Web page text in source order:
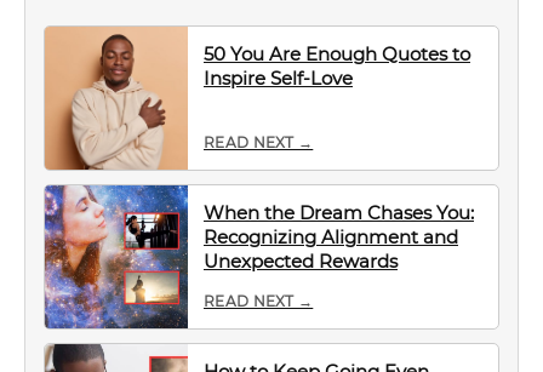
50 You Are Enough Quotes to
Inspire Self-Love
READ NEXT →
When the Dream Chases You:
Recognizing Alignment and
Unexpected Rewards
READ NEXT →